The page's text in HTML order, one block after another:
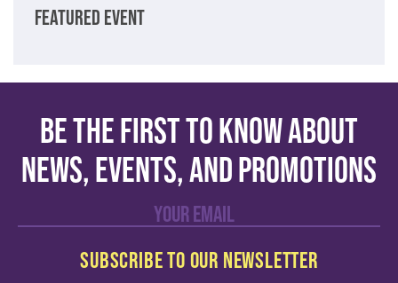
FEATURED EVENT
Be the first to know about
news, events, and promotions